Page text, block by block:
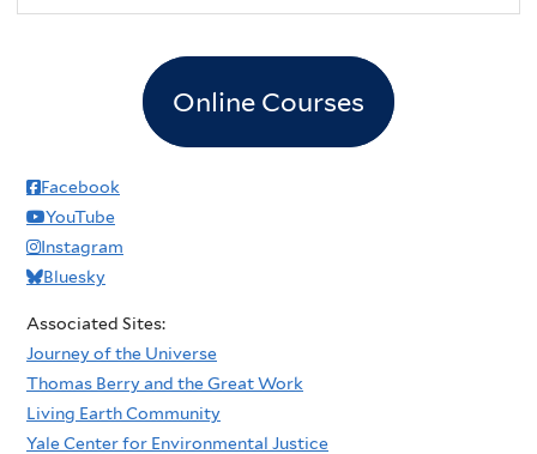
Online Courses
Facebook
YouTube
Instagram
Bluesky
Associated Sites:
Journey of the Universe
Thomas Berry and the Great Work
Living Earth Community
Yale Center for Environmental Justice